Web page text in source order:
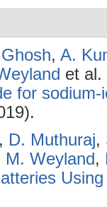
, A.
et al.
for
D. Muthuraj,
M. Weyland,